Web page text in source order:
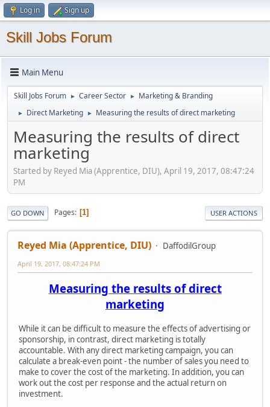
Log in Sign up
Skill Jobs Forum
Main Menu
Skill Jobs Forum ► Career Sector ► Marketing & Branding
► Direct Marketing ► Measuring the results of direct marketing
Measuring the results of direct
marketing
Started by Reyed Mia (Apprentice, DIU), April 19, 2017, 08:47:24
PM
GO DOWN Pages 1 USER ACTIONS
Reyed Mia (Apprentice, DIU) DaffodilGroup
April 19, 2017, 08:47:24 PM
Measuring the results of direct
marketing
While it can be difficult to measure the effects of advertising or
sponsorship, in contrast, direct marketing is totally
accountable. With any direct marketing campaign, you can
calculate a break-even point - the number of sales you need to
make to cover the cost of the marketing. In addition, you can
work out the cost per response and the actual return on
investment.